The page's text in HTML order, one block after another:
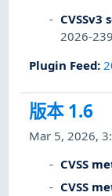
CVSSv3
2026-
Plugin Feed:
版本 1.6
Mar 5, 2026,
CVSS
CVSS